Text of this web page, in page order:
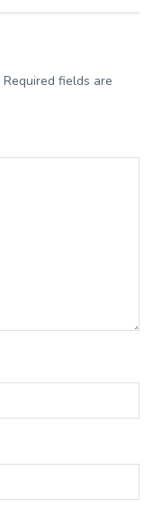
Required fields are